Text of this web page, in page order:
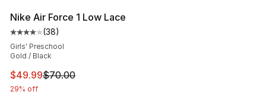
Nike Air Force 1 Low Lace
Average customer rating - [4 out of 5 stars], 38
(38)
Girls' Preschool
Gold / Black
This item is on sale. Price dropped from $70.00 to
$49.99$70.00
29% off